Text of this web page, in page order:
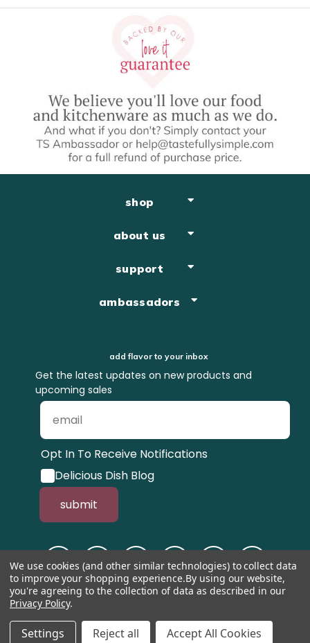
shop
about us
support
ambassadors
add flavor to your inbox
Get the latest updates on new products and
upcoming sales
Opt In To Receive Notifications
Delicious Dish Blog
submit
© 1998-2026, Tastefully Simple, Inc.
website.
We use cookies (and other similar technologies) to collect data
to improve your shopping experience.By using our website,
you're agreeing to the collection of data as described in our
Privacy Policy.
Settings Reject all Accept All Cookies